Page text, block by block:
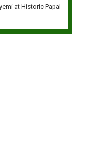
at Historic Papal